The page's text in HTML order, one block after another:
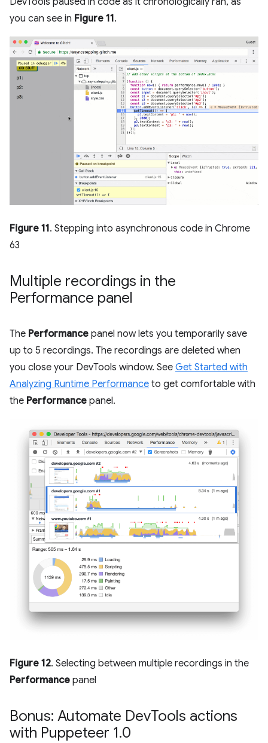
you can see in Figure 11.
Figure 11. Stepping into asynchronous code in Chrome
63
Multiple recordings in the
Performance panel
The Performance panel now lets you temporarily save
up to 5 recordings. The recordings are deleted when
you close your DevTools window. See Get Started with
Analyzing Runtime Performance to get comfortable with
the Performance panel.
Figure 12. Selecting between multiple recordings in the
Performance panel
Bonus: Automate DevTools actions
with Puppeteer 1.0